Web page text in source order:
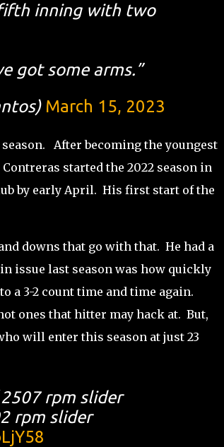
inning with two
got some arms.”
March 15, 2023
After becoming the youngest
started the 2022 season in
by early April. His first start of the
downs that go with that. He had a
issue last season was how quickly
a 3-2 count time and time again.
ones that hitter may hack at. But,
will enter this season at just 23
rpm slider
rpm slider